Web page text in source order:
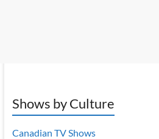
Shows by Culture
Canadian TV Shows